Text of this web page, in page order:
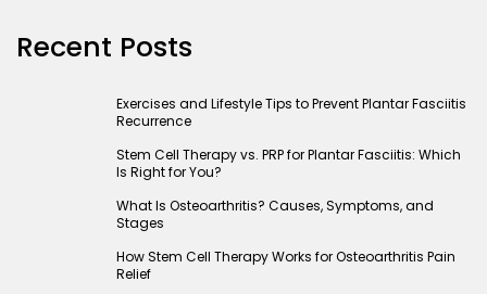
Recent Posts
Exercises and Lifestyle Tips to Prevent Plantar Fasciitis
Recurrence
Stem Cell Therapy vs. PRP for Plantar Fasciitis: Which
Is Right for You?
What Is Osteoarthritis? Causes, Symptoms, and
Stages
How Stem Cell Therapy Works for Osteoarthritis Pain
Relief